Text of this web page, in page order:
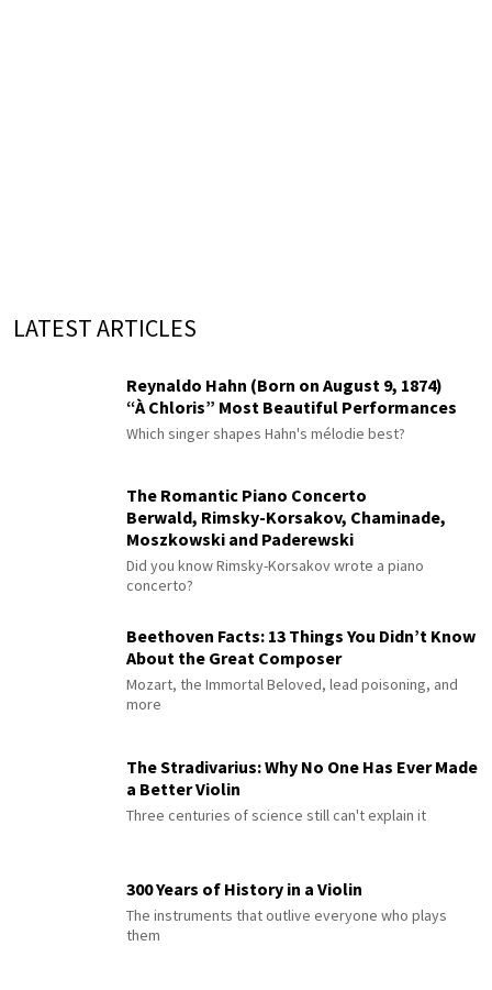
LATEST ARTICLES
Reynaldo Hahn (Born on August 9, 1874)
“À Chloris” Most Beautiful Performances
Which singer shapes Hahn's mélodie best?
The Romantic Piano Concerto
Berwald, Rimsky-Korsakov, Chaminade,
Moszkowski and Paderewski
Did you know Rimsky-Korsakov wrote a piano
concerto?
Beethoven Facts: 13 Things You Didn’t Know
About the Great Composer
Mozart, the Immortal Beloved, lead poisoning, and
more
The Stradivarius: Why No One Has Ever Made
a Better Violin
Three centuries of science still can't explain it
300 Years of History in a Violin
The instruments that outlive everyone who plays
them